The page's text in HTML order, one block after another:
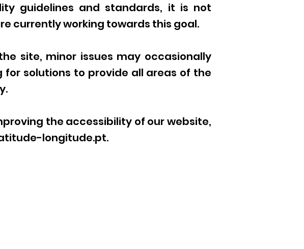
guidelines and standards, it is not
currently working towards this goal.
site, minor issues may occasionally
solutions to provide all areas of the
the accessibility of our website,
longitude.pt.